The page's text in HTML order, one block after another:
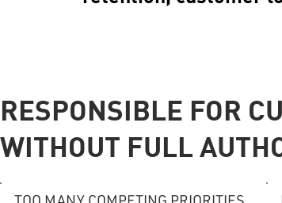
RESPONSIBLE FOR
WITHOUT FULL